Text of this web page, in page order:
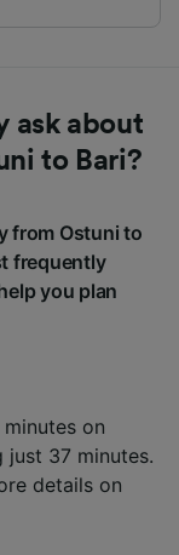
ask about
to Bari?
from Ostuni to
frequently
you plan
on
37 minutes.
details on